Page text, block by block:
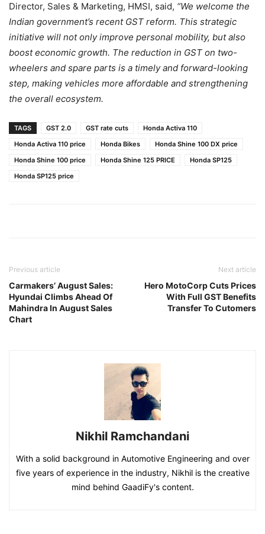
Director, Sales & Marketing, HMSI, said, “We welcome the
Indian government’s recent GST reform. This strategic
initiative will not only improve personal mobility, but also
boost economic growth. The reduction in GST on two-
wheelers and spare parts is a timely and forward-looking
step, making vehicles more affordable and strengthening
the overall ecosystem.
TAGS GST 2.0 GST rate cuts
Honda Activa 110
Honda Activa 110 price
Honda Bikes
Honda Shine 100 DX price
Honda Shine 100 price
Honda Shine 125 PRICE
Honda SP125
Honda SP125 price
Previous article
Carmakers’ August Sales:
Hyundai Climbs Ahead Of
Mahindra In August Sales
Chart
Next article
Hero MotoCorp Cuts Prices
With Full GST Benefits
Transfer To Cutomers
Nikhil Ramchandani
With a solid background in Automotive Engineering and over
five years of experience in the industry, Nikhil is the creative
mind behind GaadiFy's content.